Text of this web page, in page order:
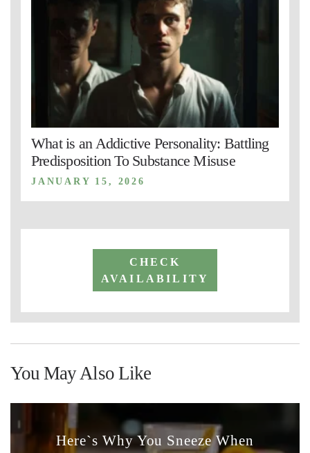
What is an Addictive Personality: Battling
Predisposition To Substance Misuse
JANUARY 15, 2026
CHECK
AVAILABILITY
You May Also Like
Here`s Why You Sneeze When